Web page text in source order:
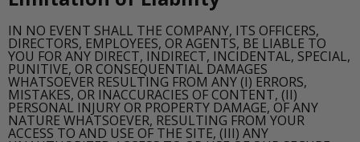
IN NO EVENT SHALL THE COMPANY, ITS OFFICERS,
DIRECTORS, EMPLOYEES, OR AGENTS, BE LIABLE TO
YOU FOR ANY DIRECT, INDIRECT, INCIDENTAL, SPECIAL,
PUNITIVE, OR CONSEQUENTIAL DAMAGES
WHATSOEVER RESULTING FROM ANY (I) ERRORS,
MISTAKES, OR INACCURACIES OF CONTENT, (II)
PERSONAL INJURY OR PROPERTY DAMAGE, OF ANY
NATURE WHATSOEVER, RESULTING FROM YOUR
ACCESS TO AND USE OF THE SITE, (III) ANY